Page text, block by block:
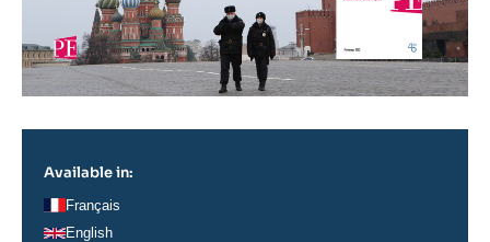
Available in:
Français
English